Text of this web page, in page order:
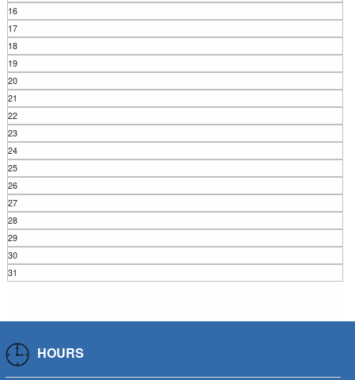
16
17
18
19
20
21
22
23
24
25
26
27
28
29
30
31
HOURS